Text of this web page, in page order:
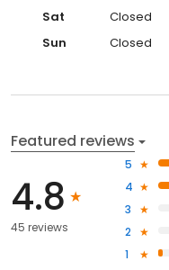
Sat
Closed
Sun
Closed
Featured reviews
4.8
45 reviews
5
4
3
2
1